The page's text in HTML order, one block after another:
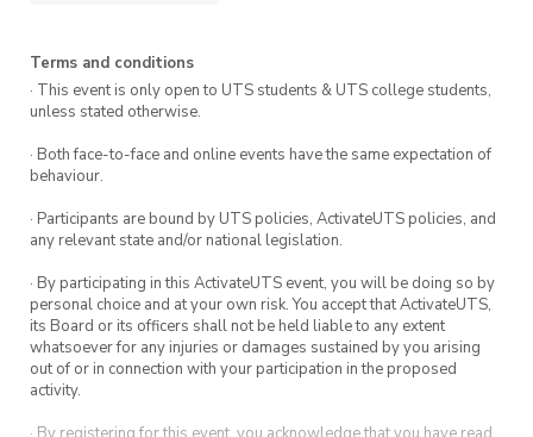
speakers and like-minded peers in a more
informal setting.
Whether you’re just starting to think about
your career or actively preparing for graduate
opportunities, this event offers valuable
insights, practical advice, and meaningful
connections to support your journey.
Terms and conditions
· This event is only open to UTS students & UTS college students,
unless stated otherwise.
· Both face-to-face and online events have the same expectation of
behaviour.
· Participants are bound by UTS policies, ActivateUTS policies, and
any relevant state and/or national legislation.
· By participating in this ActivateUTS event, you will be doing so by
personal choice and at your own risk. You accept that ActivateUTS,
its Board or its officers shall not be held liable to any extent
whatsoever for any injuries or damages sustained by you arising
out of or in connection with your participation in the proposed
activity.